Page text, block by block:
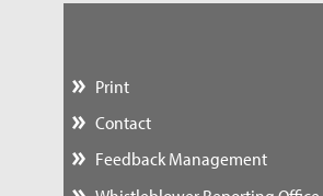
Print
Contact
Feedback Management